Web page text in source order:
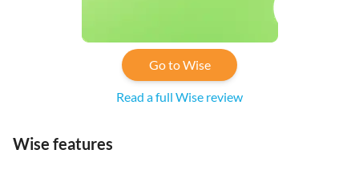
Go to Wise
Read a full Wise review
Wise features